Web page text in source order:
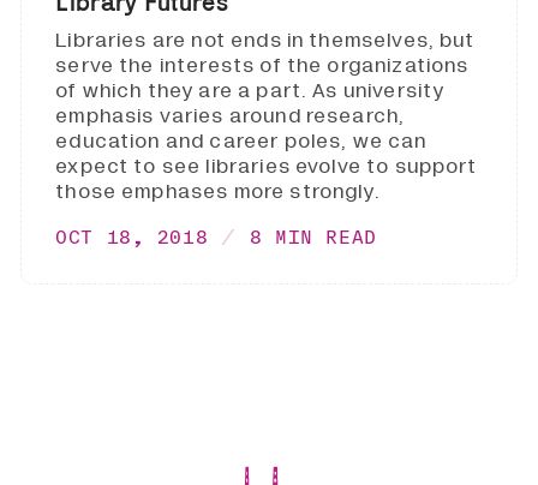
Libraries are not ends in themselves, but
serve the interests of the organizations
of which they are a part. As university
emphasis varies around research,
education and career poles, we can
expect to see libraries evolve to support
those emphases more strongly.
OCT 18, 2018 8 MIN READ